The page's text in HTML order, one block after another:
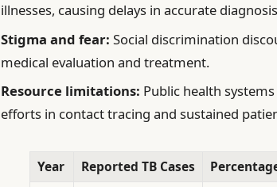
illnesses, causing delays in accurate
Stigma and fear: Social discrimination
medical evaluation and treatment.
Resource limitations: Public health
efforts in contact tracing and sustained
Year Reported TB Cases